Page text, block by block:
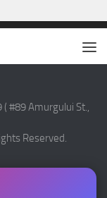
#89 Amurgului St.,
Reserved.